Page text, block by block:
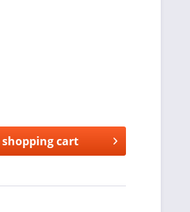
shopping cart